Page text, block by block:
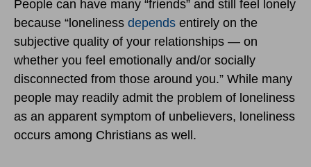
People can have many “friends” and still feel lonely
because “loneliness depends entirely on the
subjective quality of your relationships — on
whether you feel emotionally and/or socially
disconnected from those around you.” While many
people may readily admit the problem of loneliness
as an apparent symptom of unbelievers, loneliness
occurs among Christians as well.